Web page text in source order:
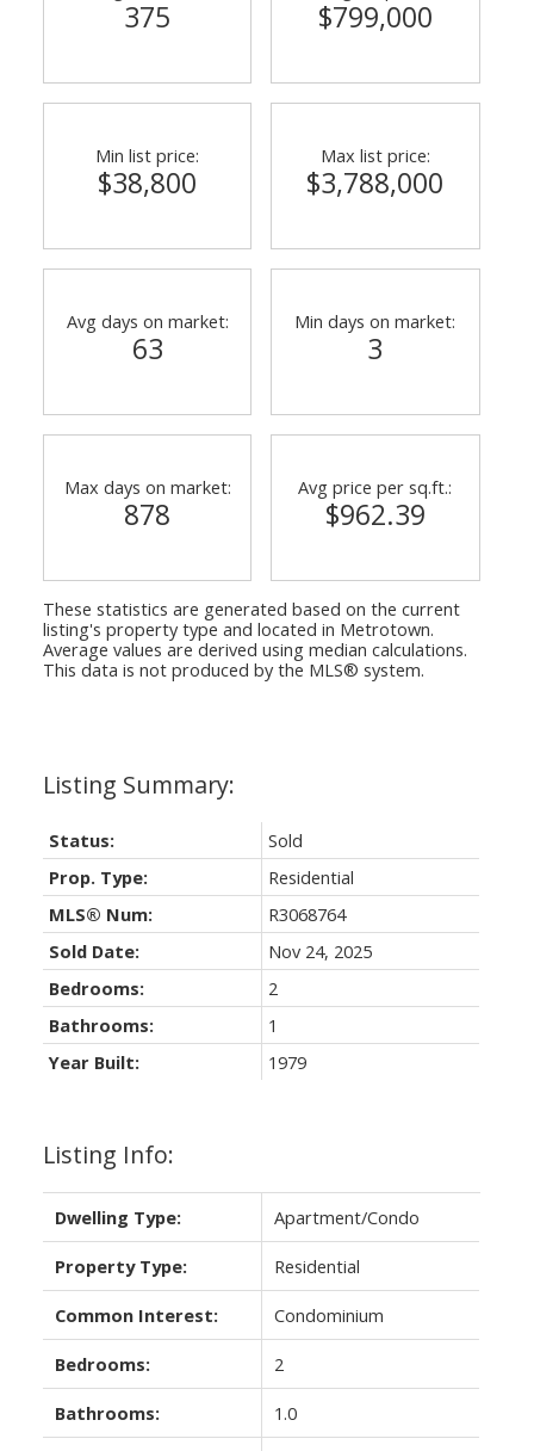
Listing Info:
Dwelling Type: Apartment/Condo
Property Type: Residential
Common Interest: Condominium
Bedrooms: 2
Bathrooms: 1.0
Status:
Sold
Prop. Type:
Residential
MLS® Num:
R3068764
Sold Date:
Nov 24, 2025
Bedrooms:
2
Bathrooms:
1
Year Built:
1979
375 $799,000
Min list price:
$38,800
Max list price:
$3,788,000
Avg days on market:
63
Min days on market:
3
Max days on market:
878
Avg price per sq.ft.:
$962.39
These statistics are generated based on the current
listing's property type and located in Metrotown.
Average values are derived using median calculations.
This data is not produced by the MLS® system.